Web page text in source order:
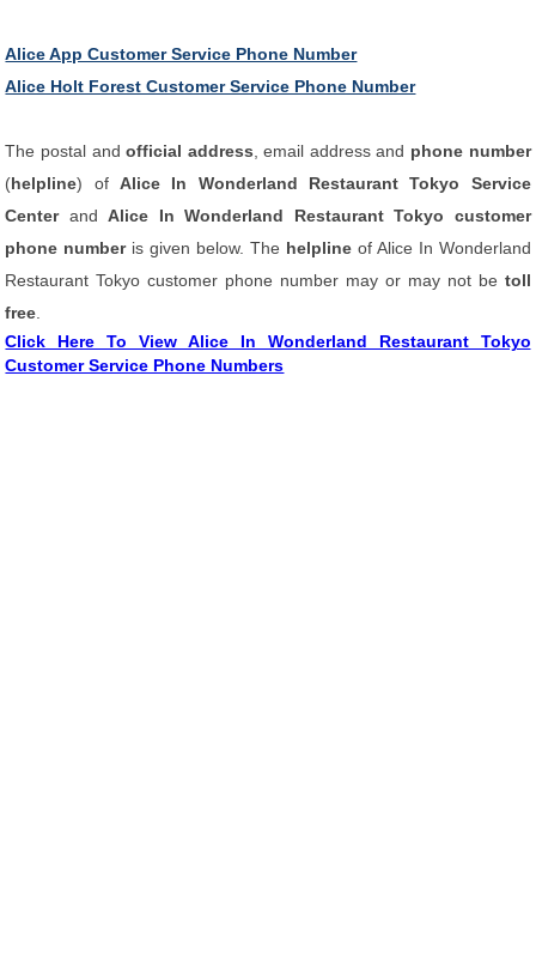
Alice App Customer Service Phone Number
Alice Holt Forest Customer Service Phone Number
The postal andofficial address , email address and phone number
(helpline) ofAlice In Wonderland Restaurant Tokyo Service
CenterandAlice In Wonderland Restaurant Tokyo customer
phone number is given below. The helplineof Alice In Wonderland
Restaurant Tokyo customer phone number may or may not be toll
free
Click Here To View Alice In Wonderland Restaurant Tokyo
Customer Service Phone Numbers